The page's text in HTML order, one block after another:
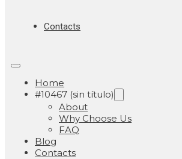
Contacts
Home
#10467 (sin título)
About
Why Choose Us
FAQ
Blog
Contacts